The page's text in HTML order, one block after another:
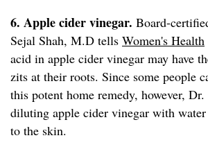
6. Apple cider vinegar. Board-
Sejal Shah, M.D tells Women's Health
acid in apple cider vinegar may have
zits at their roots. Since some people
this potent home remedy, however, Dr.
diluting apple cider vinegar with
to the skin.